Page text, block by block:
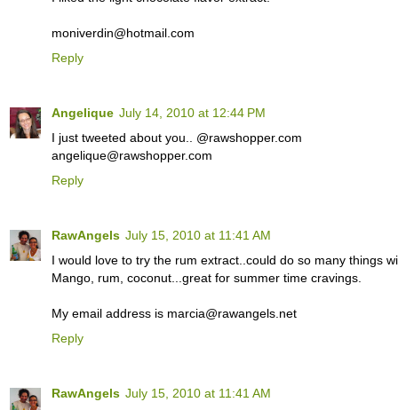
moniverdin@hotmail.com
Reply
Angelique July 14, 2010 at 12:44 PM
I just tweeted about you.. @rawshopper.com
angelique@rawshopper.com
Reply
RawAngels July 15, 2010 at 11:41 AM
I would love to try the rum extract..could do so many things
Mango, rum, coconut...great for summer time cravings.
My email address is marcia@rawangels.net
Reply
RawAngels July 15, 2010 at 11:41 AM